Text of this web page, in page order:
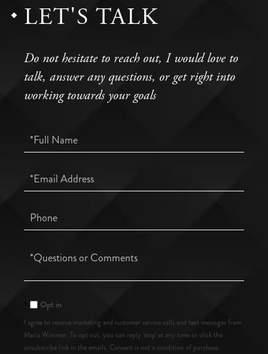
LET'S TALK
Do not hesitate to reach out, I would love to
talk, answer any questions, or get right into
working towards your goals
Full
Name
Email
Phone
Questions
Opt in
I agree to receive marketing and customer service calls and text messages from
Maria Wimmer. To opt out, you can reply 'stop' at any time or click the
unsubscribe link in the emails. Consent is not a condition of purchase.